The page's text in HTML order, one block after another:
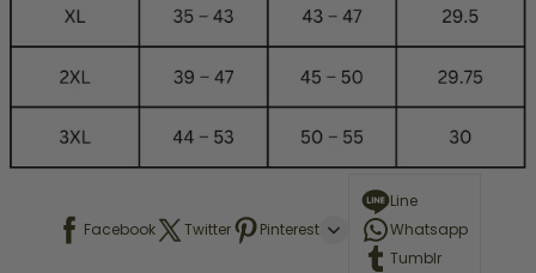
Facebook Twitter Pinterest
Line
Whatsapp
Tumblr